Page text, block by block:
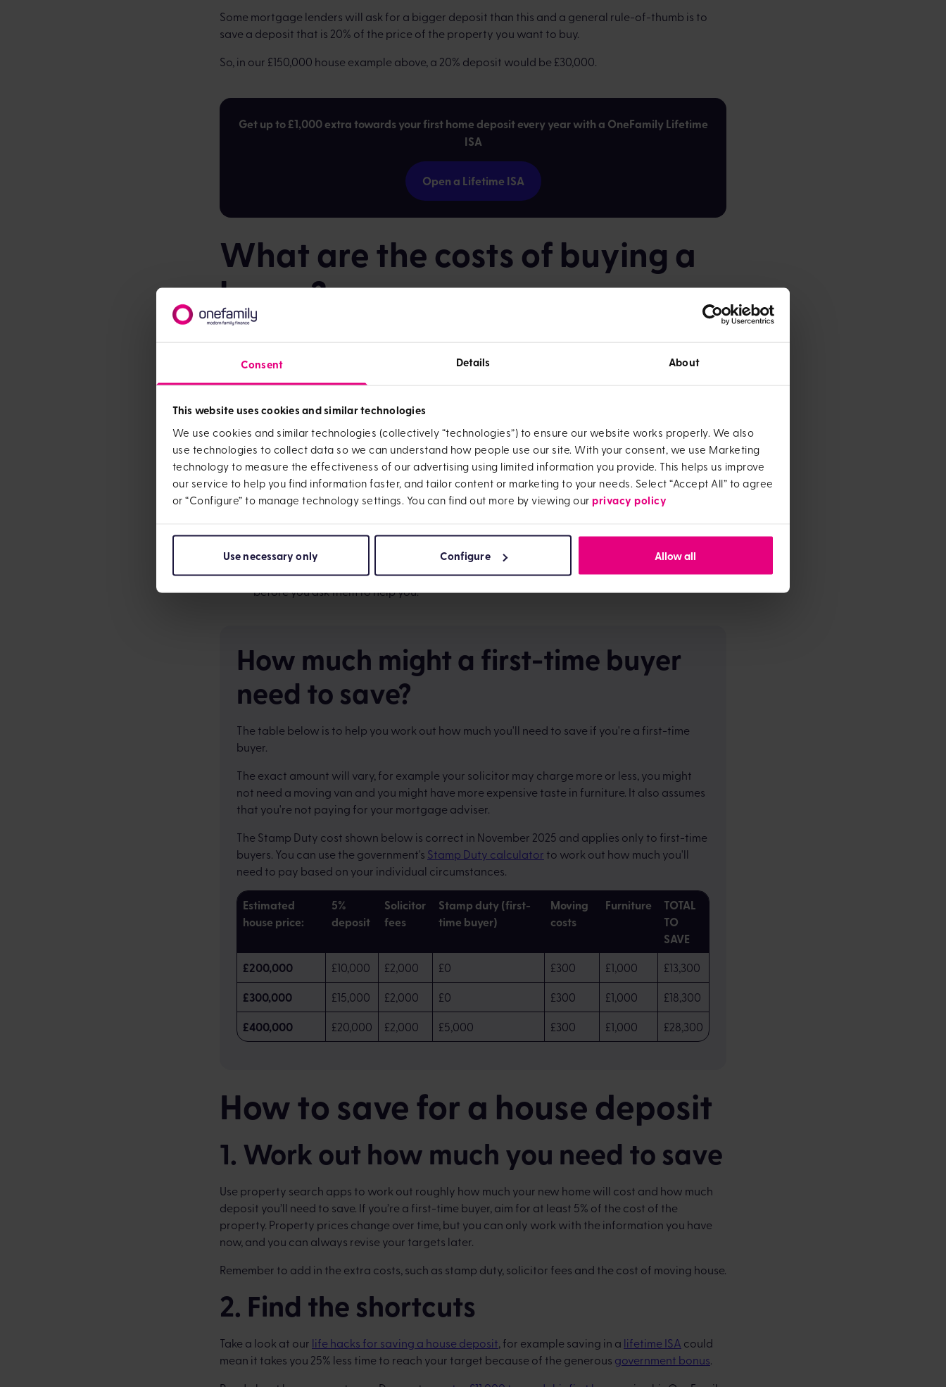
Consent Details About
This website uses cookies and similar technologies
We use cookies and similar technologies (collectively “technologies”) to ensure our website works properly. We also
use technologies to collect data so we can understand how people use our site. With your consent, we use Marketing
technology to measure the effectiveness of our advertising using limited information you provide. This helps us improve
our service to help you find information faster, and tailor content or marketing to your needs. Select “Accept All” to agree
or “Configure” to manage technology settings. You can find out more by viewing our privacy policy
Use necessary only Configure Allow all
Some mortgage lenders will ask for a bigger deposit than this and a general rule-of-thumb is to
save a deposit that is 20% of the price of the property you want to buy.
So, in our £150,000 house example above, a 20% deposit would be £30,000.
Get up to £1,000 extra towards your first home deposit every year with a OneFamily Lifetime
ISA
Open a Lifetime ISA
What are the costs of buying a
house?
The amount you pay depends on whether you're a first-time buyer, if you're
planning to live in the property and how much the home costs. You can find out more about
Stamp Duty on the government website.
Moving costs.If you plan to hire a van or movers, you'll need to factor this cost in.
Mortgage advisor fees.
Some mortgage advisors are paid by the lender you take your
mortgage out with, but some will charge you for their services. It's worth finding this out
before you ask them to help you.
How much might a first-time buyer
need to save?
The table below is to help you work out how much you'll need to save if you're a first-time
buyer.
The exact amount will vary, for example your solicitor may charge more or less, you might
not need a moving van and you might have more expensive taste in furniture. It also assumes
that you're not paying for your mortgage adviser.
The Stamp Duty cost shown below is correct in November 2025 and applies only to first-time
buyers. You can use the government's Stamp Duty calculator to work out how much you'll
need to pay based on your individual circumstances.
Estimated
house price:
5%
deposit
Solicitor
fees
Stamp duty (first-
time buyer)
Moving
costs
Furniture
TOTAL
TO
SAVE
£200,000
£10,000 £2,000 £0 £300 £1,000 £13,300
£300,000 £15,000 £2,000 £0 £300 £1,000 £18,300
£400,000 £20,000 £2,000 £5,000 £300 £1,000 £28,300
How to save for a house deposit
1. Work out how much you need to save
Use property search apps to work out roughly how much your new home will cost and how much
deposit you’ll need to save. If you’re a first-time buyer, aim for at least 5% of the cost of the
property. Property prices change over time, but you can only work with the information you have
now, and you can always revise your targets later.
Remember to add in the extra costs, such as stamp duty, solicitor fees and the cost of moving house.
2. Find the shortcuts
Take a look at our life hacks for saving a house deposit, for example saving in a lifetime ISA could
mean it takes you 25% less time to reach your target because of the generous government bonus.